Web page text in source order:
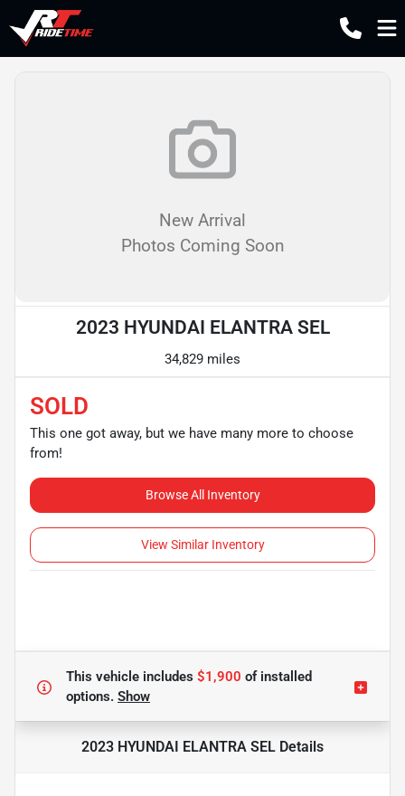
New Arrival
Photos Coming Soon
2023 HYUNDAI ELANTRA SEL
34,829 miles
SOLD
This one got away, but we have many more to choose
from!
Browse All Inventory
View Similar Inventory
This vehicle includes $1,900 ofinstalled
options. Show
2023 HYUNDAI ELANTRA SEL Details